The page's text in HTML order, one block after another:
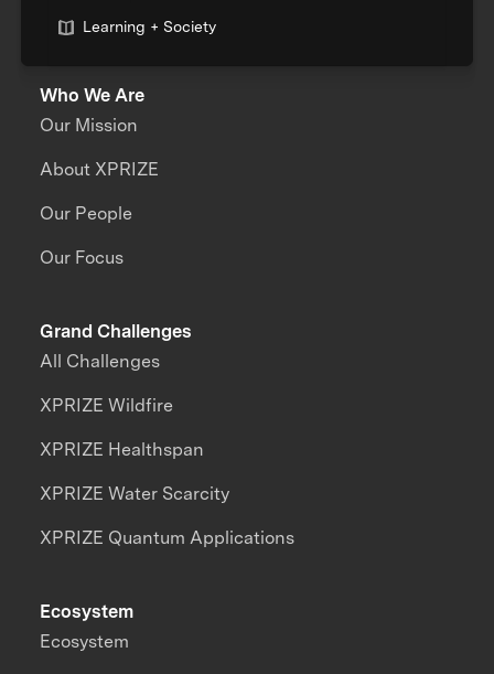
Learning + Society
Who We Are
Our Mission
About XPRIZE
Our People
Our Focus
Grand Challenges
All Challenges
XPRIZE Wildfire
XPRIZE Healthspan
XPRIZE Water Scarcity
XPRIZE Quantum Applications
Ecosystem
Ecosystem